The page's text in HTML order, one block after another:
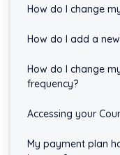
How do I change
How do I add a
How do I change
frequency?
Accessing your
My payment plan